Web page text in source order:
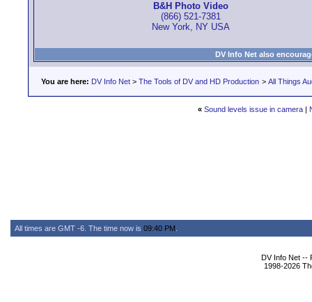
B&H Photo Video
(866) 521-7381
New York, NY USA
DV Info Net also
You are here: DV Info Net > The Tools of DV and HD Production > All Things
« Sound levels issue in camera |
All times are GMT -6. The time now is 09:40 PM
DV Info Net --
1998-2026